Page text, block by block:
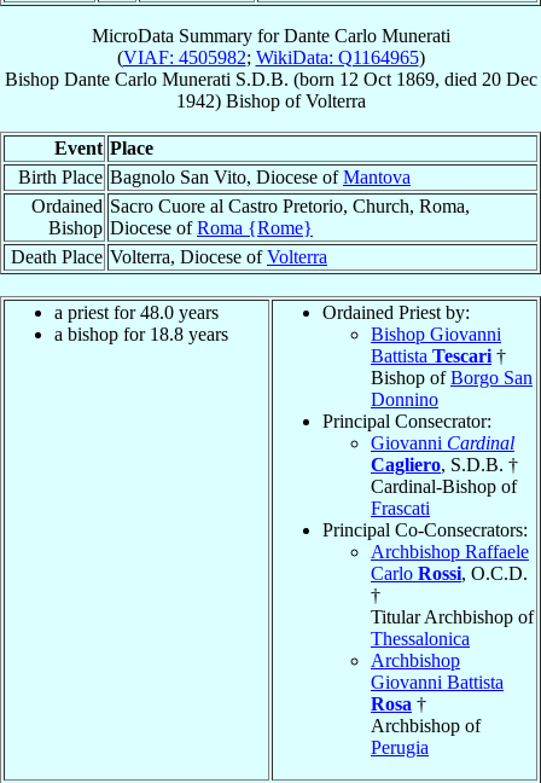
MicroData Summary forDante Carlo Munerati
(VIAF: 4505982; WikiData: Q1164965)
Bishop Dante Carlo Munerati S.D.B. (born 12 Oct 1869, died 20 Dec
1942) BishopofVolterra
Event Place
Birth Place Bagnolo San Vito, Diocese ofMantova
Ordained
Bishop
Sacro Cuore al Castro Pretorio, Church, Roma,
Diocese ofRoma {Rome}
Death Place Volterra, Diocese ofVolterra
a priest for 48.0 years
a bishop for 18.8 years
Ordained Priest by:
Bishop Giovanni
Battista Tescari †
Bishop ofBorgo San
Donnino
Principal Consecrator:
Giovanni Cardinal
Cagliero, S.D.B. †
Cardinal-Bishop of
Frascati
Principal Co-Consecrators:
Archbishop Raffaele
Carlo Rossi, O.C.D.
†
Titular Archbishop of
Thessalonica
Archbishop
Giovanni Battista
Rosa †
Archbishop of
Perugia